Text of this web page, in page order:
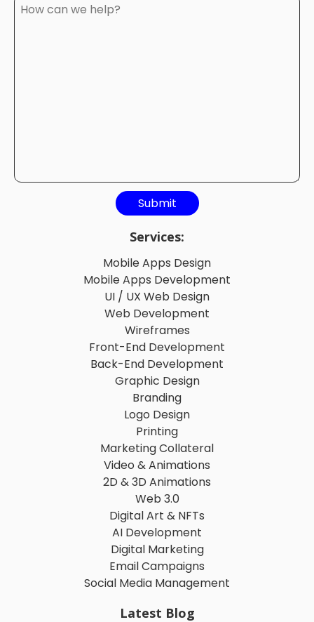
Services:
Mobile Apps Design
Mobile Apps Development
UI / UX Web Design
Web Development
Wireframes
Front-End Development
Back-End Development
Graphic Design
Branding
Logo Design
Printing
Marketing Collateral
Video & Animations
2D & 3D Animations
Web 3.0
Digital Art & NFTs
AI Development
Digital Marketing
Email Campaigns
Social Media Management
Latest Blog